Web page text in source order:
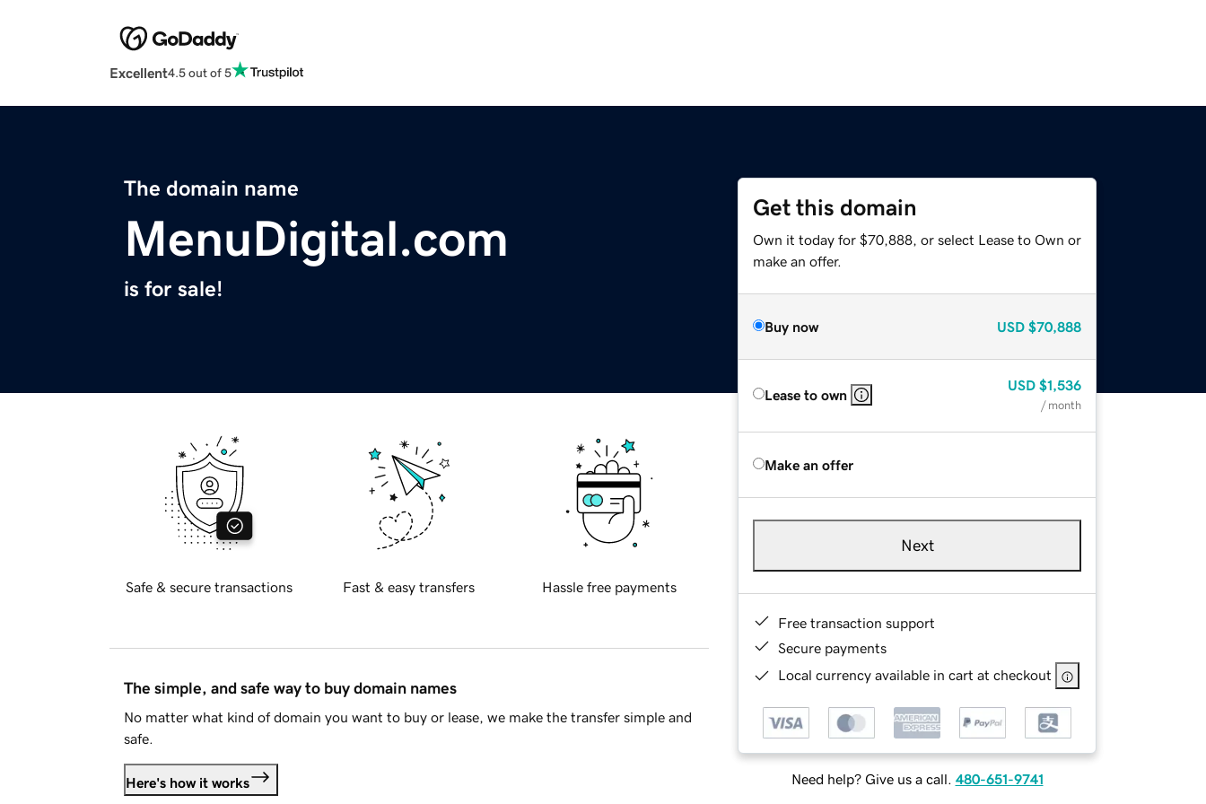
Excellent4.5 out of 5
The domain name
MenuDigital.com
is for sale!
Get this domain
Own it today for $70,888, or select Lease to Own or
make an offer.
Buy now USD $70,888
Lease to own
USD $1,536
/ month
Make an offer
Next
Free transaction support
Secure payments
Local currency available in cart at checkout
Need help? Give us a call. 480-651-9741
Safe & secure transactions Fast & easy transfers Hassle free payments
The simple, and safe way to buy domain names
No matter what kind of domain you want to buy or lease, we make the transfer simple and
safe.
Here's how it works